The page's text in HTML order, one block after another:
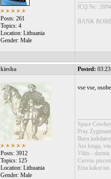
Posts: 261
Topics: 4
Location: Lithuania
Gender: Male
ICQ Nr.:
BANK
kiesha Posted:
Posts: 3912
Topics: 125
Location: Lithuania
Gender: Male
vse vse,
Space
Pray
Burn
Ars longa,
Viltis - durniu
Curvus
Eina kakot